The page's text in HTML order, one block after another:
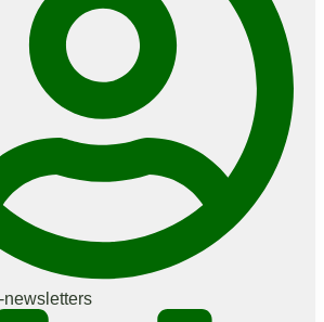
newsletters